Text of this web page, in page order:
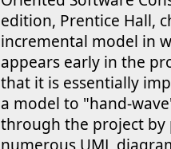
edition, Prentice Hall,
incremental model in
appears early in the
that it is essentially
a model to "hand-
through the project by
numerous UML